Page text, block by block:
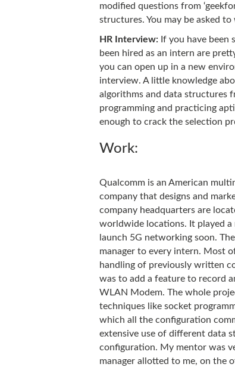
modified questions from
structures. You may be asked
HR Interview: If you have been
been hired as an intern are
you can open up in a new
interview. A little knowledge
algorithms and data structures
programming and practicing
enough to crack the selection
Work:
Qualcomm is an American
company that designs and
company headquarters are
worldwide locations. It played
launch 5G networking soon.
manager to every intern. Most
handling of previously written
was to add a feature to record
WLAN Modem. The whole
techniques like socket
which all the configuration
extensive use of different data
configuration. My mentor was
manager allotted to me, on the